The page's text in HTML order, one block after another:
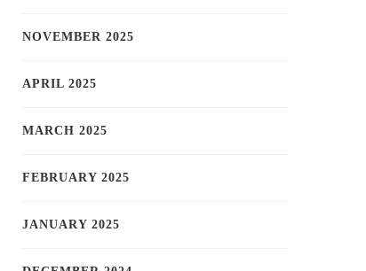
NOVEMBER 2025
APRIL 2025
MARCH 2025
FEBRUARY 2025
JANUARY 2025